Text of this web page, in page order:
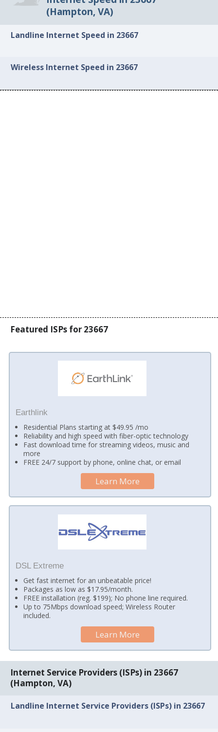
(Hampton, VA)
Landline Internet Speed in 23667
Wireless Internet Speed in 23667
Featured ISPs for 23667
Earthlink
Residential Plans starting at $49.95 /mo
Reliability and high speed with fiber-optic technology
Fast download time for streaming videos, music and
more
FREE 24/7 support by phone, online chat, or email
Learn More
DSL Extreme
Get fast internet for an unbeatable price!
Packages as low as $17.95/month.
FREE installation (reg. $199); No phone line required.
Up to 75Mbps download speed; Wireless Router
included.
Learn More
Internet Service Providers (ISPs) in 23667
(Hampton, VA)
Landline Internet Service Providers (ISPs) in 23667